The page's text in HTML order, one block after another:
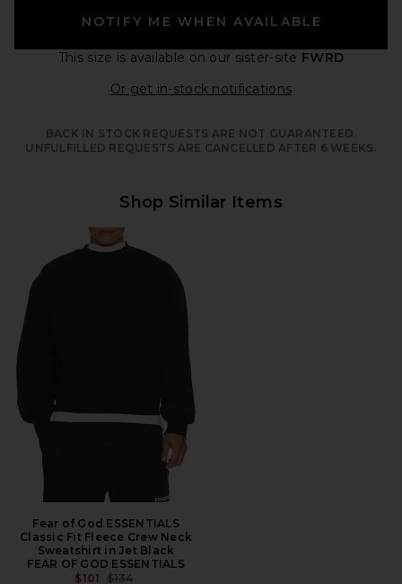
NOTIFY ME WHEN AVAILABLE
This size is available on our sister-site FWRD
Or get in-stock notificationsOpens in a
BACK IN STOCK REQUESTS ARE NOT GUARANTEED.
UNFULFILLED REQUESTS ARE CANCELLED AFTER 6 WEEKS.
Shop Similar Items
Fear of God ESSENTIALS
Classic Fit Fleece Crew Neck
Sweatshirt in Jet Black
FEAR OF GOD ESSENTIALS
$101 PREVIOUS PRICE:
$134